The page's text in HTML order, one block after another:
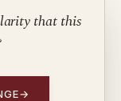
that this
→